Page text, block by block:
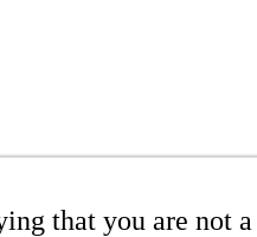
that you are not